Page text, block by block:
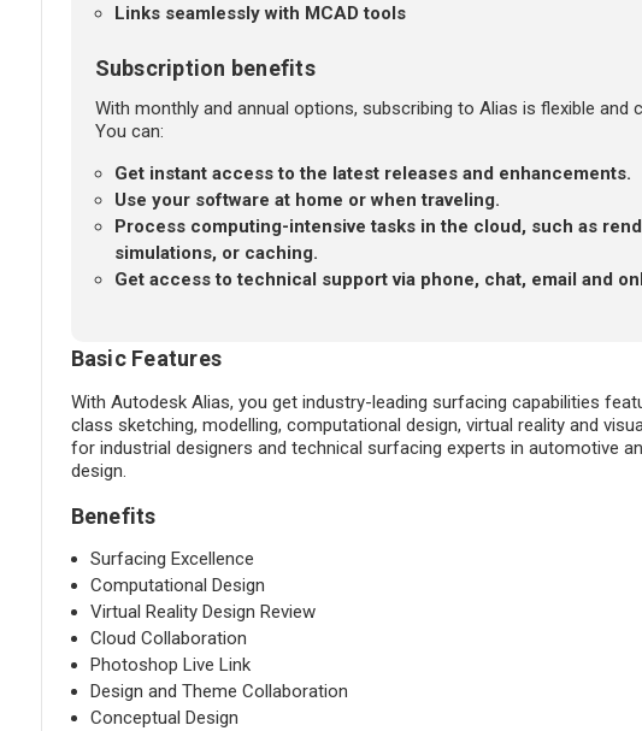
Links seamlessly with MCAD tools
Subscription benefits
With monthly and annual options, subscribing to Alias is flexible and
You can:
Get instant access to the latest releases and enhancements.
Use your software at home or when traveling.
Process computing-intensive tasks in the cloud, such as
simulations, or caching.
Get access to technical support via phone, chat, email and
Basic Features
With Autodesk Alias, you get industry-leading surfacing capabilities
class sketching, modelling, computational design, virtual reality and
for industrial designers and technical surfacing experts in automotive
design.
Benefits
Surfacing Excellence
Computational Design
Virtual Reality Design Review
Cloud Collaboration
Photoshop Live Link
Design and Theme Collaboration
Conceptual Design